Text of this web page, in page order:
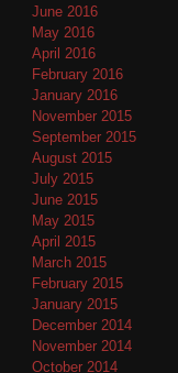
June 2016
May 2016
April 2016
February 2016
January 2016
November 2015
September 2015
August 2015
July 2015
June 2015
May 2015
April 2015
March 2015
February 2015
January 2015
December 2014
November 2014
October 2014